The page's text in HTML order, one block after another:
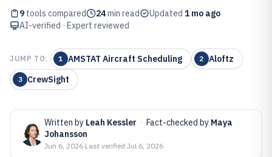
9 tools compared 24min read Updated 1 mo ago
AI-verified · Expert reviewed
JUMP TO: 1 AMSTAT Aircraft Scheduling 2 Aloftz
3 CrewSight
Written by Leah Kessler · Fact-checked by Maya
Johansson
Jun 6, 2026·Last verified Jul 6, 2026